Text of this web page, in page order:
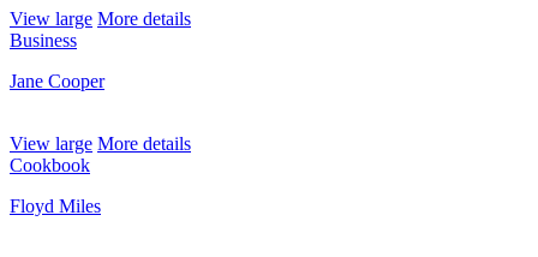
View large More details
Business
Jane Cooper
View large More details
Cookbook
Floyd Miles